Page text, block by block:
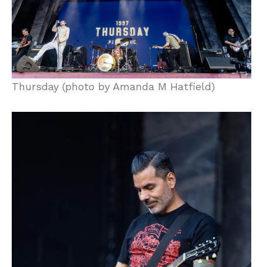
Thursday (photo by Amanda M Hatfield)